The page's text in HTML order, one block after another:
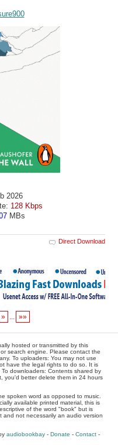
2026
128 Kbps
MBs
Direct Download
» ... »»
hosted or transmitted by this
search engine. Please contact the
To uploaders: You may not use
have the legal rights to do so. It is
downloaders: Contents shared by
you'd better delete them in 24 hours
spoken word as opposed to music.
available printed material, this is
of the word "book" but is
and not necessarily an audio version
audiobookbay -Donate -Contact -